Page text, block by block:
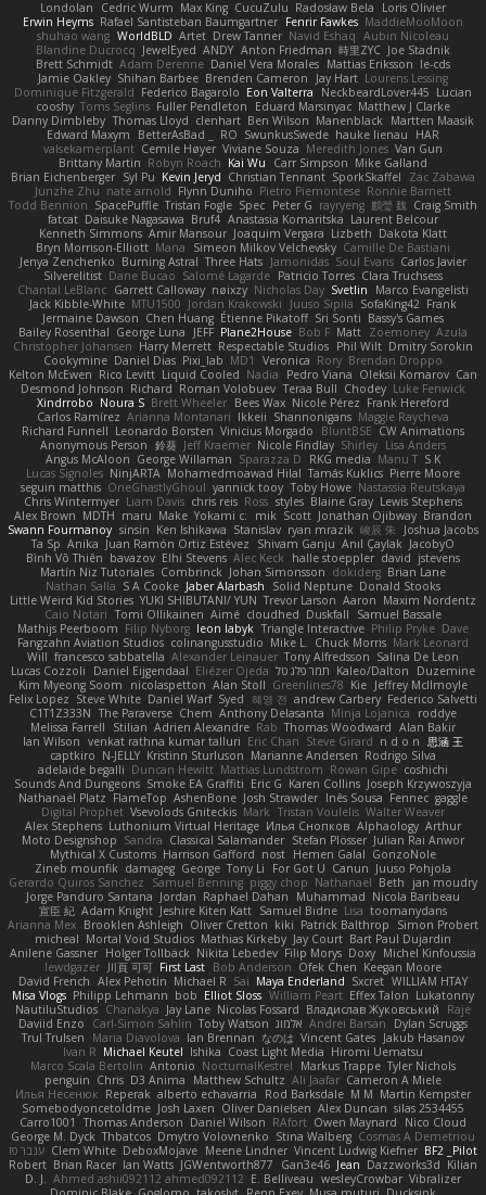
Londolan
Cedric Wurm Max King CucuZulu Radosław Bela
Loris Olivier
Erwin Heyms Rafael Santisteban Baumgartner Fenrir Fawkes MaddieMooMoon
shuhao wang WorldBLD Artet Drew Tanner Navid Eshaq Aubin Nicoleau
Blandine Ducrocq JewelEyed ANDY Anton Friedman 時里ZYC Joe Stadnik
Brett Schmidt Adam Derenne Daniel Vera Morales Mattias Eriksson le-cds
Jamie Oakley Shihan Barbee Brenden Cameron Jay Hart Lourens Lessing
Dominique Fitzgerald Federico Bagarolo Eon Valterra NeckbeardLover445 Lucian
cooshy Toms Seglins Fuller Pendleton Eduard Marsinyac Matthew J Clarke
Danny Dimbleby Thomas Lloyd clenhart Ben Wilson Manenblack
Martten Maasik
Edward Maxym
BetterAsBad _ RO SwunkusSwede hauke lienau
HAR
valsekamerplant Cemile Høyer Viviane Souza Meredith Jones Van Gun
Brittany Martin Robyn Roach Kai Wu Carr Simpson Mike Galland
Brian Eichenberger Syl Pu Kevin Jeryd Christian Tennant SporkSkaffel
Zac Zabawa
Junzhe Zhu nate arnold Flynn Duniho Pietro Piemontese Ronnie Barnett
Todd Bennion SpacePuffle Tristan Fogle Spec Peter G rayryeng 鸝瑩 魏 Craig Smith
fatcat Daisuke Nagasawa Bruf4 Anastasia Komaritska Laurent Belcour
Kenneth Simmons Amir Mansour Joaquim Vergara Lizbeth Dakota Klatt
Bryn Morrison-Elliott Mana Simeon Milkov Velchevsky Camille De Bastiani
Jenya Zenchenko Burning Astral Three Hats Jamonidas Soul Evans Carlos Javier
Silverelitist Dane Bucao Salomé Lagarde Patricio Torres Clara Truchsess
Chantal LeBlanc Garrett Calloway nøixzy Nicholas Day Svetlin
Marco Evangelisti
Jack Kibble-White MTU1500 Jordan Krakowski Juuso Sipilä SofaKing42 Frank
Jermaine Dawson Chen Huang Étienne Pikatoff Sri Sonti Bassy's Games
Bailey Rosenthal George Luna JEFF Plane2House Bob F Matt Zoemoney Azula
Christopher Johansen Harry Merrett Respectable Studios Phil Wilt Dmitry Sorokin
Cookymine Daniel Dias Pixi_lab MD1 Veronica Rory Brendan Droppo
Kelton McEwen Rico Levitt Liquid Cooled Nadia Pedro Viana Oleksii Komarov Can
Desmond Johnson Richard Roman Volobuev Teraa Bull Chodey Luke Fenwick
Xindrrobo Noura S Brett Wheeler Bees Wax Nicole Pérez Frank Hereford
Carlos Ramírez Arianna Montanari Ikkeii Shannonigans Maggie Raycheva
Richard Funnell Leonardo Borsten Vinicius Morgado BluntBSE CW Animations
Anonymous Person 鈴葵 Jeff Kraemer Nicole Findlay Shirley Lisa Anders
Angus McAloon George Willaman Sparazza D RKG media Manu T S K
Lucas Signoles NinjARTA Mohamedmoawad Hilal Tamás Kuklics Pierre Moore
seguin matthis OneGhastlyGhoul yannick tooy Toby Howe Nastassia Reutskaya
Chris Wintermyer Liam Davis chris reis Ross styles Blaine Gray Lewis Stephens
Alex Brown MDTH maru Make Yokami c: mik Scott Jonathan Ojibway Brandon
Swann Fourmanoy sinsin Ken Ishikawa Stanislav ryan mrazik 峻辰 朱
Joshua Jacobs
Ta Sp Anika Juan Ramón Ortiz Estévez Shivam Ganju Anıl Çaylak JacobyO
Bình Võ Thiên bavazov Elhi Stevens Alec Keck halle stoeppler david jstevens
Martín Niz Tutoriales Combrinck Johan Simonsson dokiderg Brian Lane
Nathan Salla S A Cooke Jaber Alarbash Solid Neptune Donald Stooks
Little Weird Kid Stories YUKI SHIBUTANI/ YUN Trevor Larson Aaron Maxim Nordentz
Caio Notari Tomi Ollikainen Aimé cloudhed Duskfall
Samuel Bassale
Mathijs Peerboom Filip Nyborg leon labyk Triangle Interactive Philip Pryke Dave
Fangzahn Aviation Studios colinangusstudio Mike L. Chuck Morris Mark Leonard
Will francesco sabbatella Alexander Leinauer Tony Alfredsson Salina De Leon
Lucas Cozzoli
Daniel Eijgendaal Eliézer Ojeda תמר פלג טל Kaleo/Dalton
Duzemine
Kim Myeong Soom
nicolaspetton Alan Stoll Greenlines78 Kie Jeffrey McIlmoyle
Felix Lopez Steve White Daniel Warf Syed 혜영 전 andrew Carbery Federico Salvetti
C1T1Z333N The Paraverse Chem Anthony Delasanta Minja Lojanica
roddye
Melissa Farrell
Stilian Adrien Alexandre Rab Thomas Woodward Alan Bakir
Ian Wilson venkat rathna kumar talluri Eric Chan Steve Girard n d o n
思涵 王
captkiro N-JELLY Kristinn Sturluson Marianne Andersen Rodrigo Silva
adelaide begalli Duncan Hewitt Mattias Lundstrom Rowan Gipe coshichi
Sounds And Dungeons Smoke EA Graffiti Eric G Karen Collins Joseph Krzywoszyja
Nathanaël Platz FlameTop AshenBone Josh Strawder Inês Sousa Fennec gaggle
Digital Prophet Vsevolods Gniteckis Mark Tristan Voulelis Walter Weaver
Alex Stephens Luthonium Virtual Heritage Илья Снопков Alphaology Arthur
Moto Designshop Sandra Classical Salamander Stefan Plösser Julian Rai Anwor
Mythical X Customs Harrison Gafford nost Hemen Galal GonzoNole
Zineb mounfik damageg George Tony Li For Got U Canun Juuso Pohjola
Gerardo Quiros Sanchez
Samuel Benning piggy chop Nathanaël Beth
jan moudry
Jorge Panduro Santana Jordan Raphael Dahan Muhammad Nicola Baribeau
宣臣 紀 Adam Knight Jeshire Kiten Katt Samuel Bidne Lisa toomanydans
Arianna Mex Brooklen Ashleigh Oliver Cretton kiki Patrick Balthrop
Simon Probert
micheal Mortal Void Studios Mathias Kirkeby Jay Court Bart Paul Dujardin
Anilene Gassner Holger Tollbäck Nikita Lebedev Filip Morys Doxy Michel Kinfoussia
lewdgazer 川頁 可可 First Last Bob Anderson Ofek Chen Keegan Moore
David French Alex Pehotin Michael R Sai Maya Enderland Sxcret WILLIAM HTAY
Misa Vlogs Philipp Lehmann bob Elliot Sloss William Peart Effex Talon Lukatonny
NautiluStudios Chanakya Jay Lane Nicolas Fossard Владислав Жуковський
Raje
Daviid Enzo
Carl-Simon Sahlin Toby Watson אלמוג Andrei Barsan
Dylan Scruggs
Trul Trulsen
Maria Diavolova Ian Brennan なのは Vincent Gates Jakub Hasanov
Ivan R Michael Keutel Ishika Coast Light Media Hiromi Uematsu
Marco Scala Bertolin Antonio NocturnalKestrel Markus Trappe Tyler Nichols
penguin Chris D3 Anima Matthew Schultz Ali Jaafar Cameron A Miele
Илья Несенюк Reperak alberto echavarria Rod Barksdale M M Martin Kempster
Somebodyoncetoldme Josh Laxen Oliver Danielsen Alex Duncan silas 2534455
Carro1001
Thomas Anderson Daniel Wilson RAfort Owen Maynard
Nico Cloud
George M. Dyck Thbatcos Dmytro Volovnenko Stina Walberg Cosmas A Demetriou
ענבר פז Clem White DeboxMojave Meene Lindner Vincent Ludwig Kiefner BF2 _Pilot
Robert Brian Racer Ian Watts JGWentworth877 Gan3e46 Jean Dazzworks3d Kilian
D. J.
Ahmed.ashii092112 ahmed092112 E. Belliveau wesleyCrowbar Vibralizer